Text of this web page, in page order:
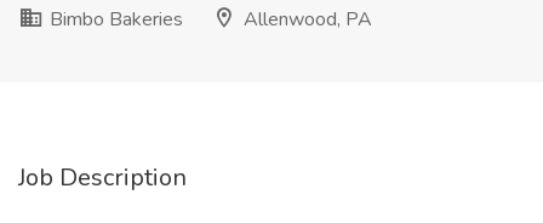
Bimbo Bakeries
Allenwood, PA
Job Description